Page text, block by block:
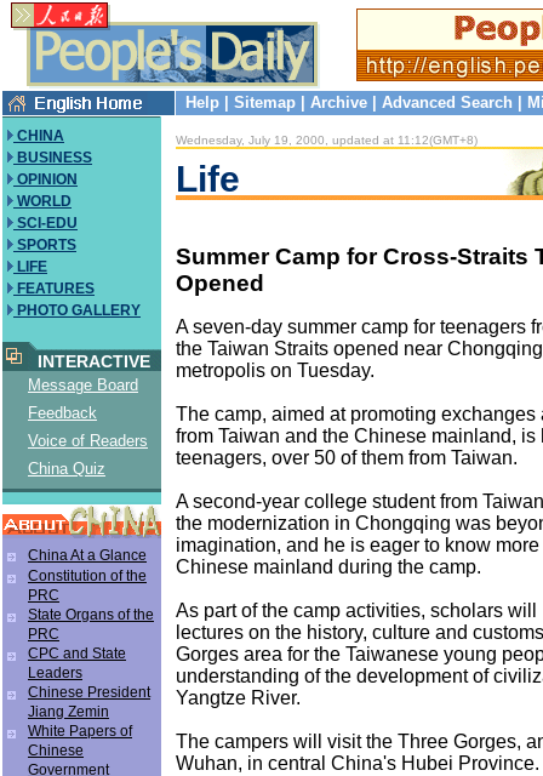
Help Sitemap Archive Advanced Search
CHINA
BUSINESS
OPINION
WORLD
SCI-EDU
SPORTS
LIFE
FEATURES
PHOTO GALLERY
INTERACTIVE
Message Board
Feedback
Voice of Readers
China Quiz
China At a Glance
Constitution of the
PRC
State Organs of the
PRC
CPC and State
Leaders
Chinese President
Jiang Zemin
White Papers of
Chinese
Government
Wednesday, July 19, 2000, updated at 11:12(GMT+8)
Life
Summer Camp for Cross-Straits
Opened
A seven-day summer camp for teenagers
the Taiwan Straits opened near
metropolis on Tuesday.
The camp, aimed at promoting exchanges
from Taiwan and the Chinese mainland, is
teenagers, over 50 of them from Taiwan.
A second-year college student from
the modernization in Chongqing was
imagination, and he is eager to know
Chinese mainland during the camp.
As part of the camp activities, scholars
lectures on the history, culture and
Gorges area for the Taiwanese young
understanding of the development of
Yangtze River.
The campers will visit the Three Gorges,
Wuhan, in central China's Hubei Province.